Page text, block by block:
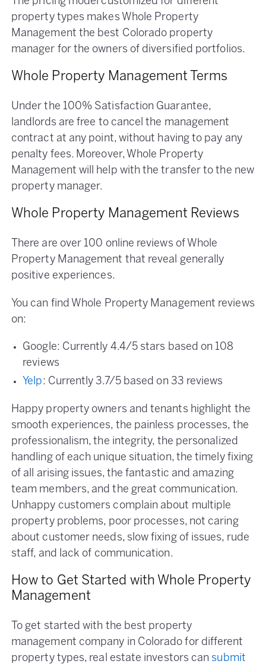
property types makes Whole Property
Management the best Colorado property
manager for the owners of diversified portfolios.
Whole Property Management Terms
Under the 100% Satisfaction Guarantee,
landlords are free to cancel the management
contract at any point, without having to pay any
penalty fees. Moreover, Whole Property
Management will help with the transfer to the new
property manager.
Whole Property Management Reviews
There are over 100 online reviews of Whole
Property Management that reveal generally
positive experiences.
You can find Whole Property Management reviews
on:
Google: Currently 4.4/5 stars based on 108
reviews
Yelp: Currently 3.7/5 based on 33 reviews
Happy property owners and tenants highlight the
smooth experiences, the painless processes, the
professionalism, the integrity, the personalized
handling of each unique situation, the timely fixing
of all arising issues, the fantastic and amazing
team members, and the great communication.
Unhappy customers complain about multiple
property problems, poor processes, not caring
about customer needs, slow fixing of issues, rude
staff, and lack of communication.
How to Get Started with Whole Property
Management
To get started with the best property
management company in Colorado for different
property types, real estate investors can submit